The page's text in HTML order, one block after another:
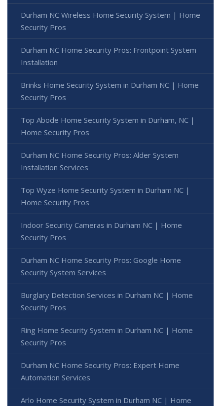
Durham NC Wireless Home Security System | Home
Security Pros
Durham NC Home Security Pros: Frontpoint System
Installation
Brinks Home Security System in Durham NC | Home
Security Pros
Top Abode Home Security System in Durham, NC |
Home Security Pros
Durham NC Home Security Pros: Alder System
Installation Services
Top Wyze Home Security System in Durham NC |
Home Security Pros
Indoor Security Cameras in Durham NC | Home
Security Pros
Durham NC Home Security Pros: Google Home
Security System Services
Burglary Detection Services in Durham NC | Home
Security Pros
Ring Home Security System in Durham NC | Home
Security Pros
Durham NC Home Security Pros: Expert Home
Automation Services
Arlo Home Security System in Durham NC | Home